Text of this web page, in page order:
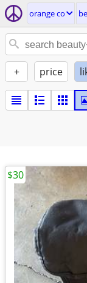
orange co
+ price
$30